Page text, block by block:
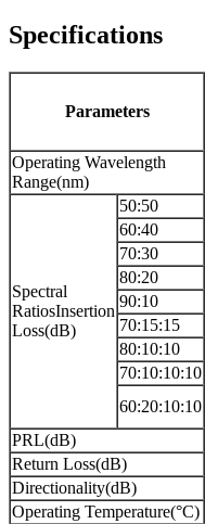
Specifications
Parameters
Operating Wavelength
Range(nm)
Spectral
RatiosInsertion
Loss(dB)
50:50
60:40
70:30
80:20
90:10
70:15:15
80:10:10
70:10:10:10
60:20:10:10
PRL(dB)
Return Loss(dB)
Directionality(dB)
Operating Temperature(°C)